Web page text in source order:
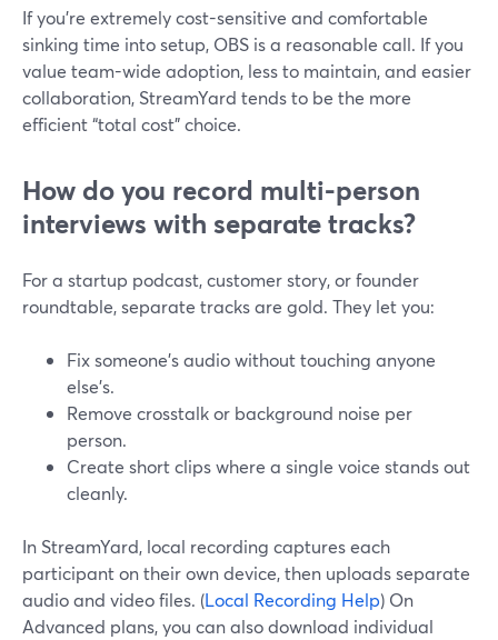
If you’re extremely cost-sensitive and comfortable
sinking time into setup, OBS is a reasonable call. If you
value team-wide adoption, less to maintain, and easier
collaboration, StreamYard tends to be the more
efficient “total cost” choice.
How do you record multi-person
interviews with separate tracks?
For a startup podcast, customer story, or founder
roundtable, separate tracks are gold. They let you:
Fix someone’s audio without touching anyone
else’s.
Remove crosstalk or background noise per
person.
Create short clips where a single voice stands out
cleanly.
In StreamYard, local recording captures each
participant on their own device, then uploads separate
audio and video files. (Local Recording Help) On
Advanced plans, you can also download individual